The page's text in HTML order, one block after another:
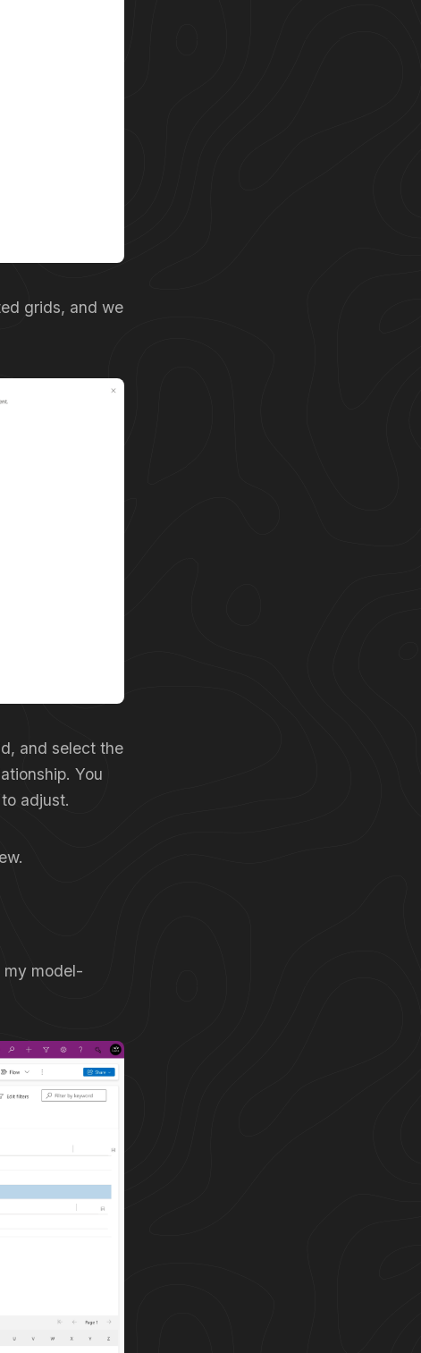
grids, and we
and select the
You
adjust.
my model-